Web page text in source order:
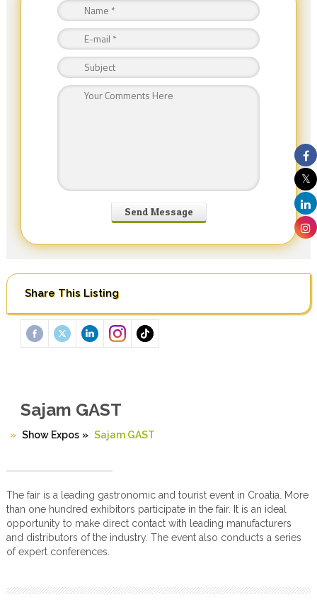
Share This Listing
Sajam GAST
Show Expos » Sajam GAST
The fair is a leading gastronomic and tourist event in Croatia. More
than one hundred exhibitors participate in the fair. It is an ideal
opportunity to make direct contact with leading manufacturers
and distributors of the industry. The event also conducts a series
of expert conferences.